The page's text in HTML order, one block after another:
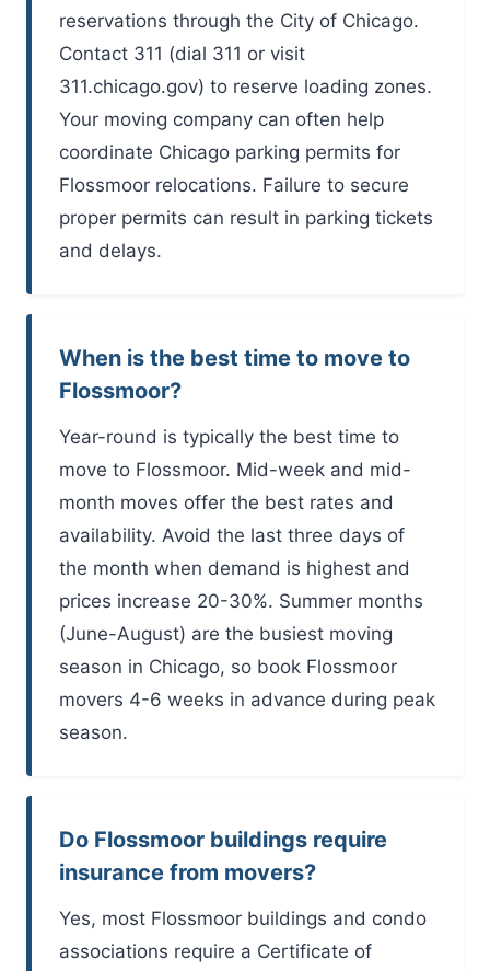
reservations through the City of Chicago.
Contact 311 (dial 311 or visit
311.chicago.gov) to reserve loading zones.
Your moving company can often help
coordinate Chicago parking permits for
Flossmoor relocations. Failure to secure
proper permits can result in parking tickets
and delays.
When is the best time to move to
Flossmoor?
Year-round is typically the best time to
move to Flossmoor. Mid-week and mid-
month moves offer the best rates and
availability. Avoid the last three days of
the month when demand is highest and
prices increase 20-30%. Summer months
(June-August) are the busiest moving
season in Chicago, so book Flossmoor
movers 4-6 weeks in advance during peak
season.
Do Flossmoor buildings require
insurance from movers?
Yes, most Flossmoor buildings and condo
associations require a Certificate of